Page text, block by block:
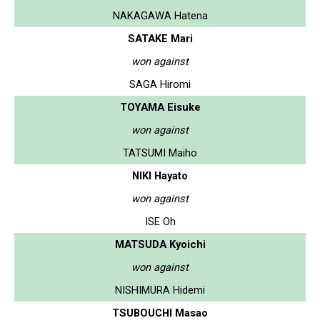
NAKAGAWA Hatena
SATAKE Mari
won against
SAGA Hiromi
TOYAMA Eisuke
won against
TATSUMI Maiho
NIKI Hayato
won against
ISE Oh
MATSUDA Kyoichi
won against
NISHIMURA Hidemi
TSUBOUCHI Masao